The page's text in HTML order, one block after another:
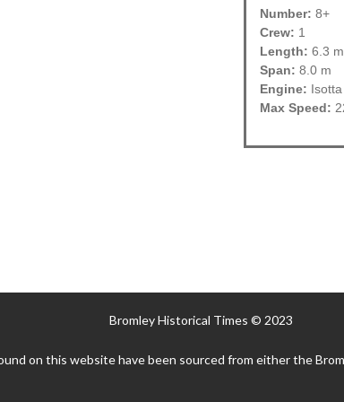
Number: 8+
Crew: 1
Length: 6.3 m
Span: 8.0 m
Engine:
Max Speed:
Bromley Historical Times © 2023
on this website have been sourced from either the